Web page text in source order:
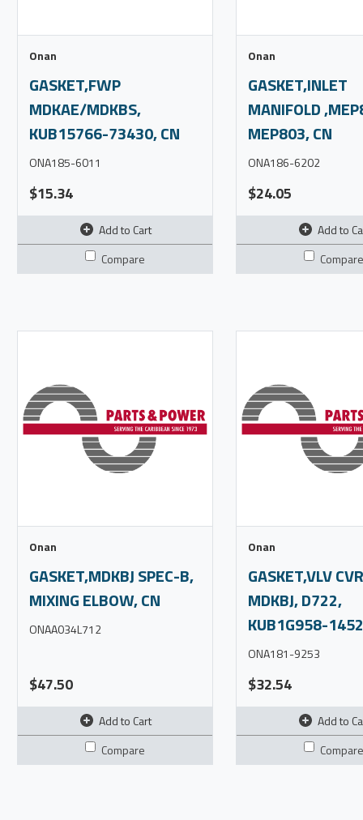
Onan
GASKET,FWP
MDKAE/MDKBS,
KUB15766-73430, CN
ONA185-6011
$15.34
Add to Cart
Compare
Onan
GASKET,INLET
MANIFOLD
MEP803, CN
ONA186-6202
$24.05
Add to
Compare
Onan
GASKET,MDKBJ SPEC-B,
MIXING ELBOW, CN
ONAA034L712
$47.50
Add to Cart
Compare
Onan
GASKET,VLV
MDKBJ, D722,
KUB1G958-
ONA181-9253
$32.54
Add to
Compare